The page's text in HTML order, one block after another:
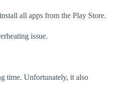
all apps from the Play Store.
issue.
time. Unfortunately, it also